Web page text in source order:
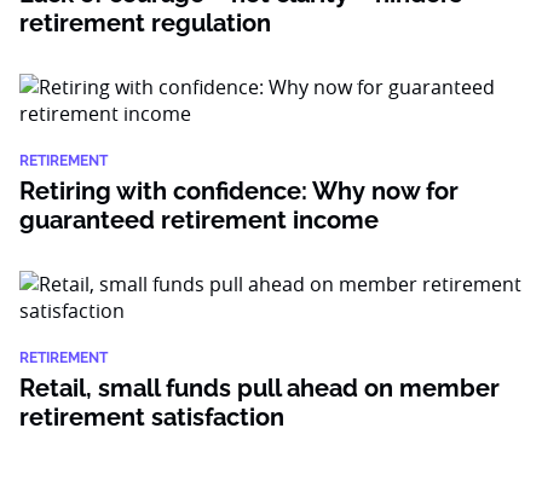
retirement regulation
RETIREMENT
Retiring with confidence: Why now for
guaranteed retirement income
RETIREMENT
Retail, small funds pull ahead on member
retirement satisfaction